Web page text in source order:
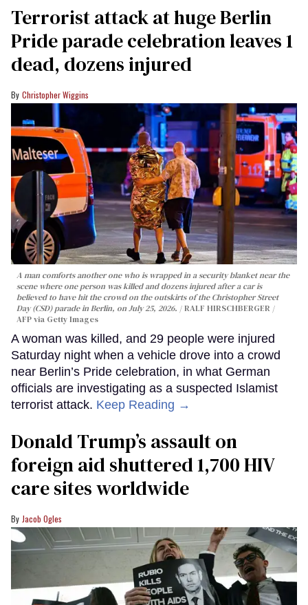
Terrorist attack at huge Berlin
Pride parade celebration leaves 1
dead, dozens injured
Christopher Wiggins
A man comforts another one who is wrapped in a security blanket near the
scene where one person was killed and dozens injured after a car is
believed to have hit the crowd on the outskirts of the Christopher Street
Day (CSD) parade in Berlin, on July 25, 2026.
RALF HIRSCHBERGER /
AFP via Getty Images
A woman was killed, and 29 people were injured
Saturday night when a vehicle drove into a crowd
near Berlin’s Pride celebration, in what German
officials are investigating as a suspected Islamist
terrorist attack. Keep Reading →
Donald Trump’s assault on
foreign aid shuttered 1,700 HIV
care sites worldwide
Jacob Ogles